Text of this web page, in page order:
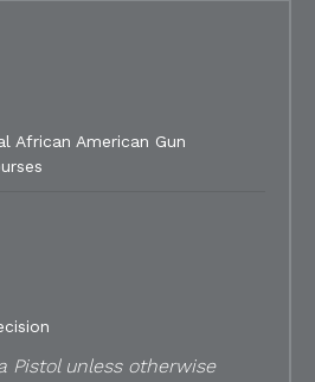
African American Gun
Pistol unless otherwise